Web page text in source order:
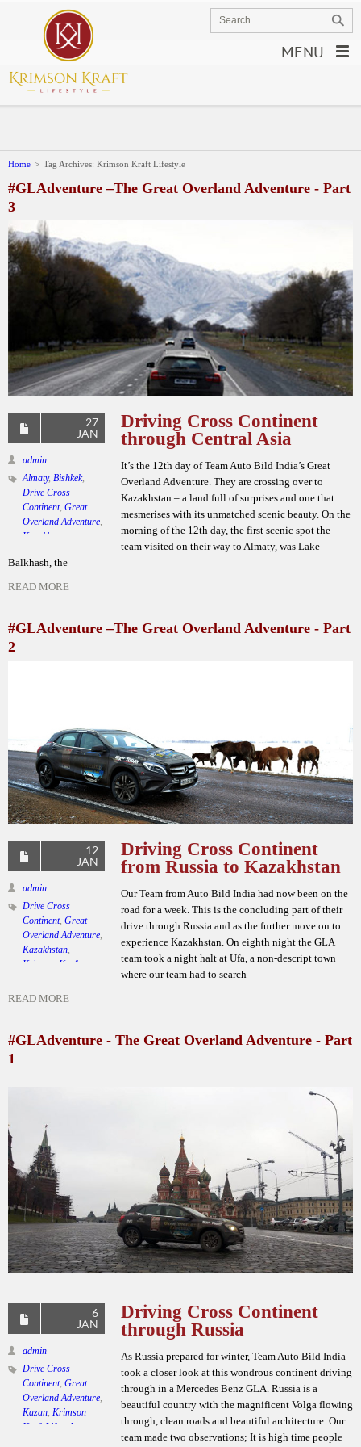
MENU
Home > Tag Archives: Krimson Kraft Lifestyle
#GLAdventure –The Great Overland Adventure - Part
3
27
JAN
admin
Almaty, Bishkek,
Drive Cross
Continent, Great
Overland Adventure,
Kazakhstan
Lifestyle ,Krygyzstan
Team Auto Bild India
Driving Cross Continent
through Central Asia
It’s the 12th day of Team Auto Bild India’s Great
Overland Adventure. They are crossing over to
Kazakhstan – a land full of surprises and one that
mesmerises with its unmatched scenic beauty. On the
morning of the 12th day, the first scenic spot the
team visited on their way to Almaty, was Lake
Balkhash, the
READ MORE
#GLAdventure –The Great Overland Adventure - Part
2
12
JAN
admin
Drive Cross
Continent, Great
Overland Adventure,
Kazakhstan,
Krimson Kraft
Benz GLA,Team
Driving Cross Continent
from Russia to Kazakhstan
Our Team from Auto Bild India had now been on the
road for a week. This is the concluding part of their
drive through Russia and as the further move on to
experience Kazakhstan. On eighth night the GLA
team took a night halt at Ufa, a non-descript town
where our team had to search
READ MORE
#GLAdventure - The Great Overland Adventure - Part
1
6
JAN
admin
Drive Cross
Continent, Great
Overland Adventure,
Kazan, Krimson
Kraft Lifestyle
Driving Cross Continent
through Russia
As Russia prepared for winter, Team Auto Bild India
took a closer look at this wondrous continent driving
through in a Mercedes Benz GLA. Russia is a
beautiful country with the magnificent Volga flowing
through, clean roads and beautiful architecture. Our
team made two observations; It is high time people